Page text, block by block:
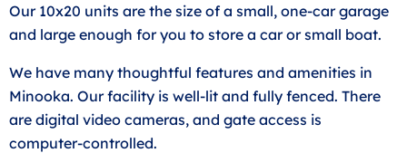
Our 10x20 units are the size of a small, one-car garage
and large enough for you to store a car or small boat.
We have many thoughtful features and amenities in
Minooka. Our facility is well-lit and fully fenced. There
are digital video cameras, and gate access is
computer-controlled.